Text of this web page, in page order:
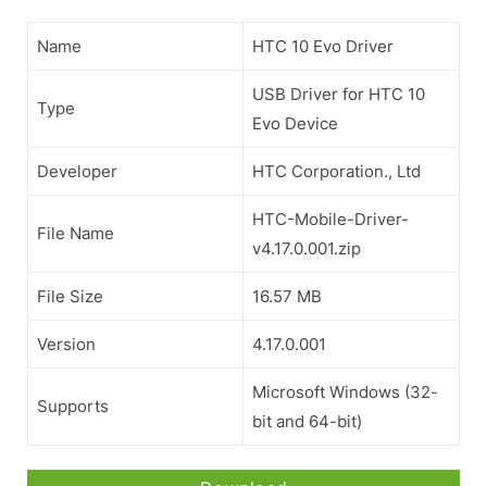
Name HTC 10 Evo Driver
Type
USB Driver for HTC 10
Evo Device
Developer HTC Corporation., Ltd
File Name
HTC-Mobile-Driver-
v4.17.0.001.zip
File Size 16.57 MB
Version 4.17.0.001
Supports
Microsoft Windows (32-
bit and 64-bit)